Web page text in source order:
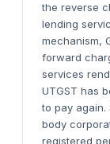
the reverse
lending
mechanism,
forward
services
UTGST has
to pay again.
body
registered